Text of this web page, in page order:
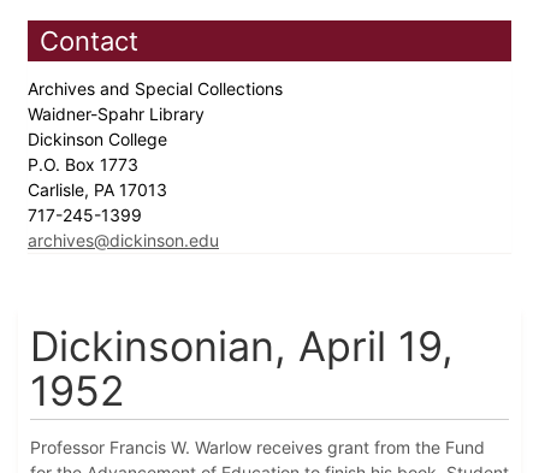
Contact
Archives and Special Collections
Waidner-Spahr Library
Dickinson College
P.O. Box 1773
Carlisle, PA 17013
717-245-1399
archives@dickinson.edu
Dickinsonian, April 19,
1952
Professor Francis W. Warlow receives grant from the Fund